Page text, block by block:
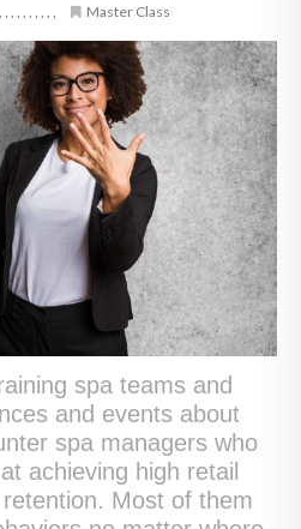
, , , , , , , , , , Master Class
spa teams and
and events about
spa managers who
achieving high retail
Most of them